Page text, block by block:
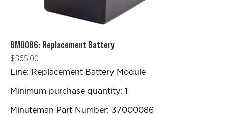
BM0086: Replacement Battery
$365.00
Line: Replacement Battery Module
Minimum purchase quantity: 1
Minuteman Part Number: 37000086